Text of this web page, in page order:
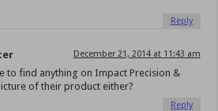
Reply
December 21, 2014 at 11:43 am
to find anything on Impact Precision &
of their product either?
Reply